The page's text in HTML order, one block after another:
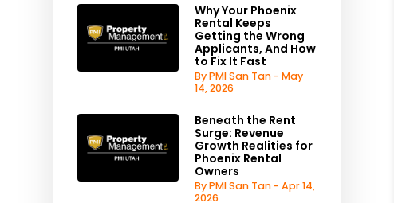
Why Your Phoenix
Rental Keeps
Getting the Wrong
Applicants, And How
to Fix It Fast
By PMI San Tan - May
14, 2026
Beneath the Rent
Surge: Revenue
Growth Realities for
Phoenix Rental
Owners
By PMI San Tan - Apr 14,
2026